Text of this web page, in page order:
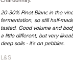
20-30% Pinot Blanc in the
fermentation, so still half-
tasted. Good volume and
a little different, but very
deep soils - it's on pebbles.
L&S